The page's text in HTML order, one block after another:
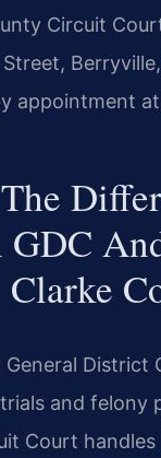
Circuit
appointment
GDC
General District
and felony
Court